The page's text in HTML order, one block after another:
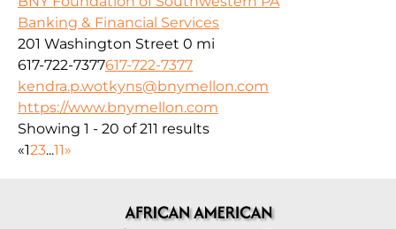
Banking & Financial Services
201 Washington Street 0 mi
617-722-7377617-722-7377
kendra.p.wotkyns@bnymellon.com
https://www.bnymellon.com
Showing 1 - 20 of 211 results
«123...11»